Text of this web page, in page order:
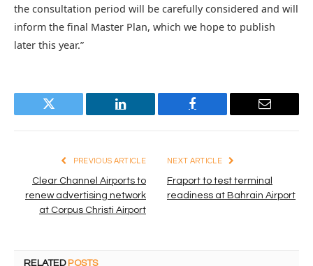
the consultation period will be carefully considered and will
inform the final Master Plan, which we hope to publish
later this year.”
Twitter LinkedIn Facebook Email
PREVIOUS ARTICLE
Clear Channel Airports to
renew advertising network
at Corpus Christi Airport
NEXT ARTICLE
Fraport to test terminal
readiness at Bahrain Airport
RELATED POSTS